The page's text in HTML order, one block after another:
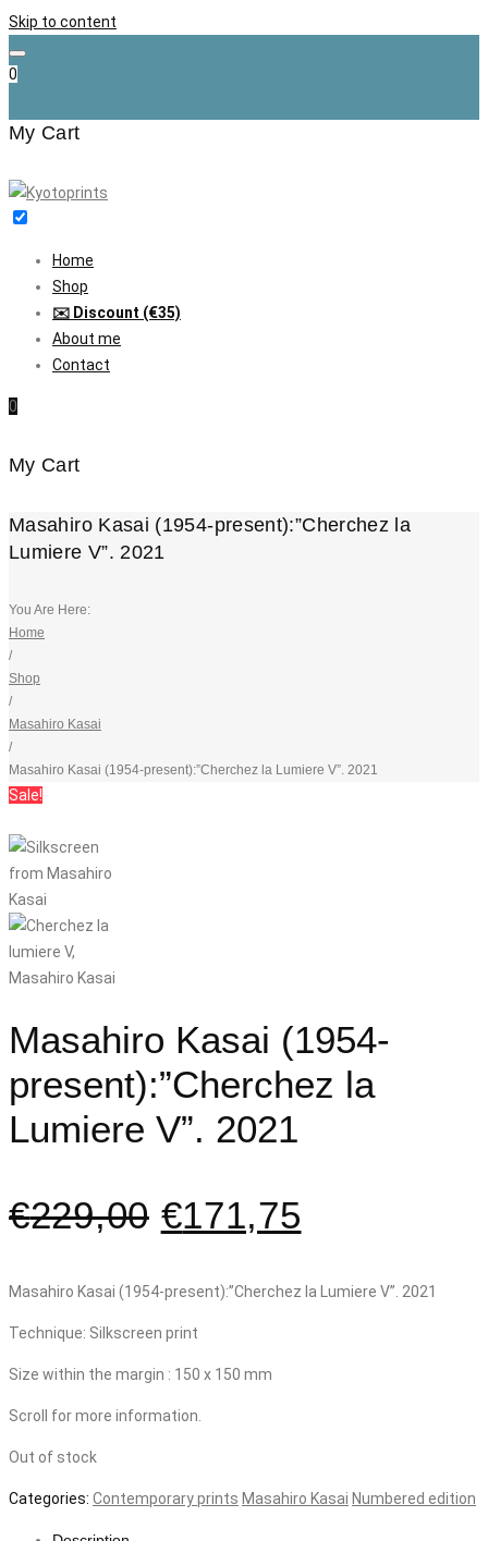
Skip to content
0
My Cart
Home
Shop
✉️ Discount (€35)
About me
Contact
0
My Cart
Masahiro Kasai (1954-present):”Cherchez la
Lumiere V”. 2021
You Are Here:
Home
/
Shop
/
Masahiro Kasai
/
Masahiro Kasai (1954-present):”Cherchez la Lumiere V”. 2021
Sale!
Masahiro Kasai (1954-
present):”Cherchez la
Lumiere V”. 2021
€229,00 €171,75
Masahiro Kasai (1954-present):”Cherchez la Lumiere V”. 2021
Technique: Silkscreen print
Size within the margin : 150 x 150 mm
Scroll for more information.
Out of stock
Categories: Contemporary prints Masahiro Kasai Numbered edition